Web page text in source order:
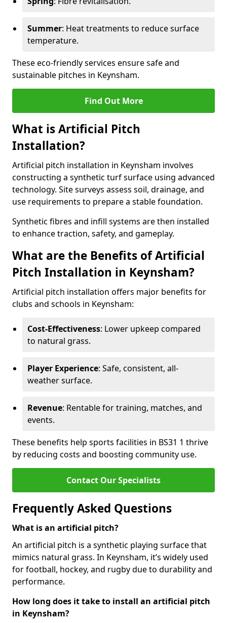
Summer: Heat treatments to reduce surface
temperature.
These eco-friendly services ensure safe and
sustainable pitches in Keynsham.
Find Out More
What is Artificial Pitch
Installation?
Artificial pitch installation in Keynsham involves
constructing a synthetic turf surface using advanced
technology. Site surveys assess soil, drainage, and
use requirements to prepare a stable foundation.
Synthetic fibres and infill systems are then installed
to enhance traction, safety, and gameplay.
What are the Benefits of Artificial
Pitch Installation in Keynsham?
Artificial pitch installation offers major benefits for
clubs and schools in Keynsham:
Cost-Effectiveness: Lower upkeep compared
to natural grass.
Player Experience: Safe, consistent, all-
weather surface.
Revenue: Rentable for training, matches, and
events.
These benefits help sports facilities in BS31 1 thrive
by reducing costs and boosting community use.
Contact Our Specialists
Frequently Asked Questions
What is an artificial pitch?
An artificial pitch is a synthetic playing surface that
mimics natural grass. In Keynsham, it’s widely used
for football, hockey, and rugby due to durability and
performance.
How long does it take to install an artificial pitch
in Keynsham?